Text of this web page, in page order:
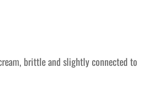
brittle and slightly connected to